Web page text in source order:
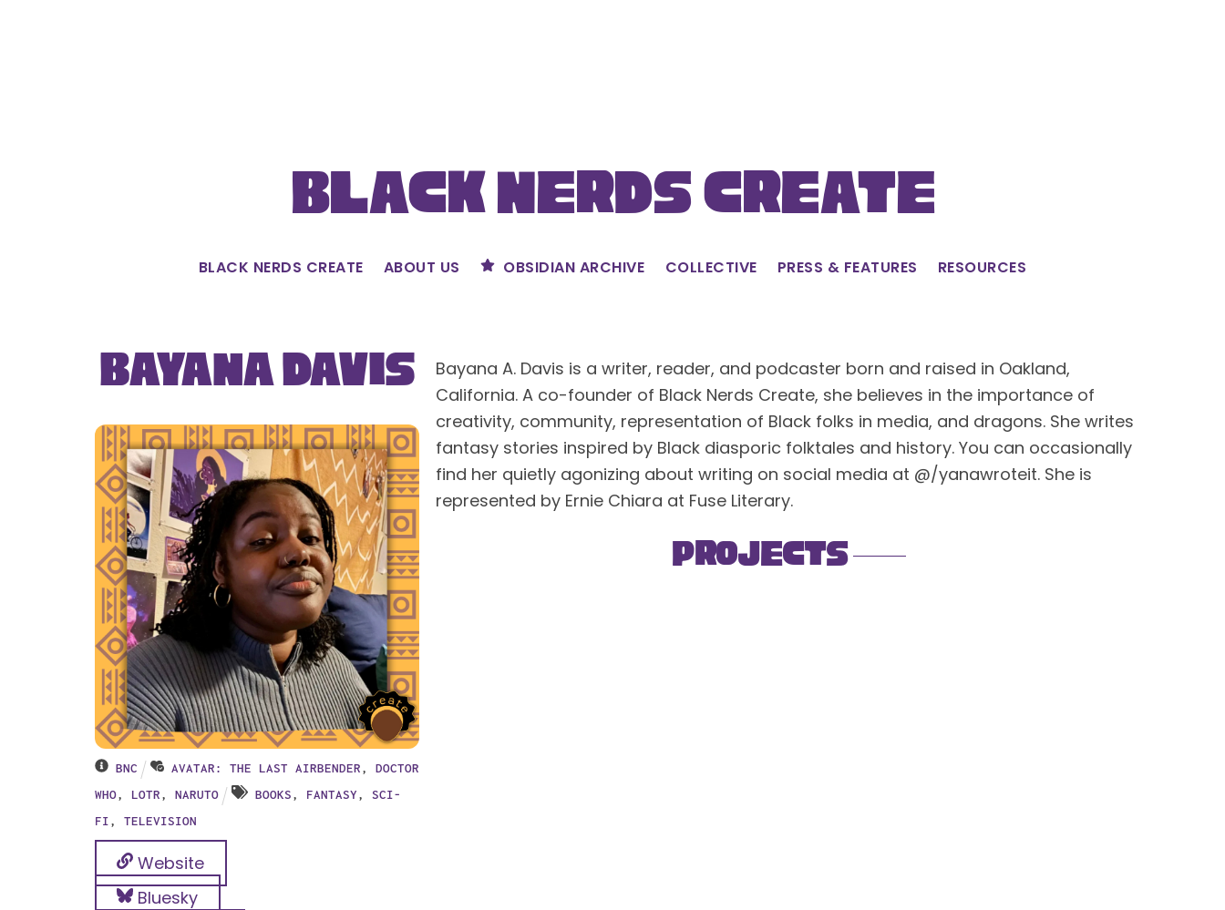
Black Nerds Create
BLACK NERDS CREATE ABOUT US OBSIDIAN ARCHIVE COLLECTIVE PRESS & FEATURES RESOURCES
Bayana Davis
BNC AVATAR: THE LAST AIRBENDER, DOCTOR
WHO, LOTR, NARUTO BOOKS, FANTASY,SCI-
FI, TELEVISION
Website
Bluesky
Bayana A. Davis is a writer, reader, and podcaster born and raised in Oakland,
California. A co-founder of Black Nerds Create, she believes in the importance of
creativity, community, representation of Black folks in media, and dragons. She writes
fantasy stories inspired by Black diasporic folktales and history. You can occasionally
find her quietly agonizing about writing on social media at @/yanawroteit. She is
represented by Ernie Chiara at Fuse Literary.
Projects